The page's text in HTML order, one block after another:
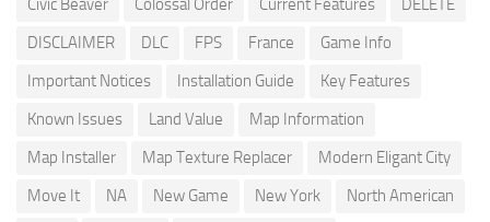
Civic Beaver
Colossal Order Current Features
DELETE
DISCLAIMER
DLC FPS France
Game Info
Important Notices
Installation Guide
Key Features
Known Issues
Land Value
Map Information
Map Installer
Map Texture Replacer
Modern Eligant City
Move It
NA New Game New York
North American